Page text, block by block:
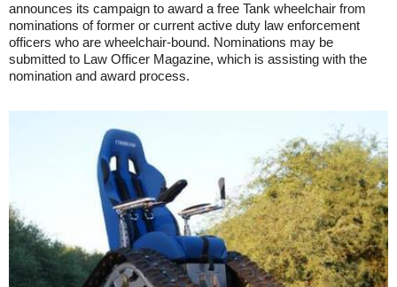
announces its campaign to award a free Tank wheelchair from
nominations of former or current active duty law enforcement
officers who are wheelchair-bound. Nominations may be
submitted to Law Officer Magazine, which is assisting with the
nomination and award process.